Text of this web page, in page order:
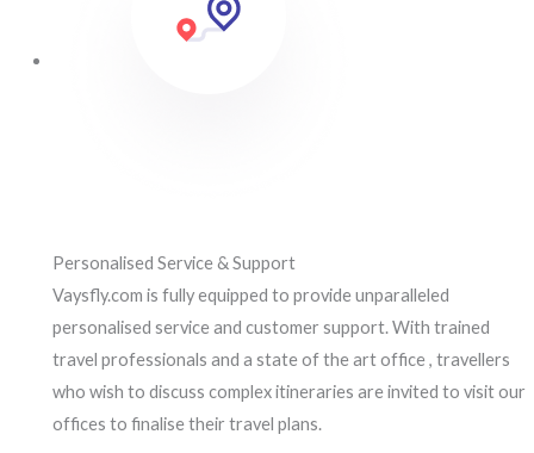
Personalised Service & Support
Vaysfly.com is fully equipped to provide unparalleled
personalised service and customer support. With trained
travel professionals and a state of the art office , travellers
who wish to discuss complex itineraries are invited to visit our
offices to finalise their travel plans.